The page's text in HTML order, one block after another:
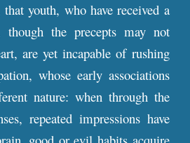
youth, who have received a
though the precepts may not
are yet incapable of rushing
whose early associations
nature: when through the
repeated impressions have